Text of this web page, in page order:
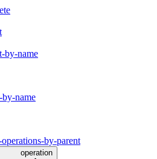
by-name
by-name
by-parent
operation